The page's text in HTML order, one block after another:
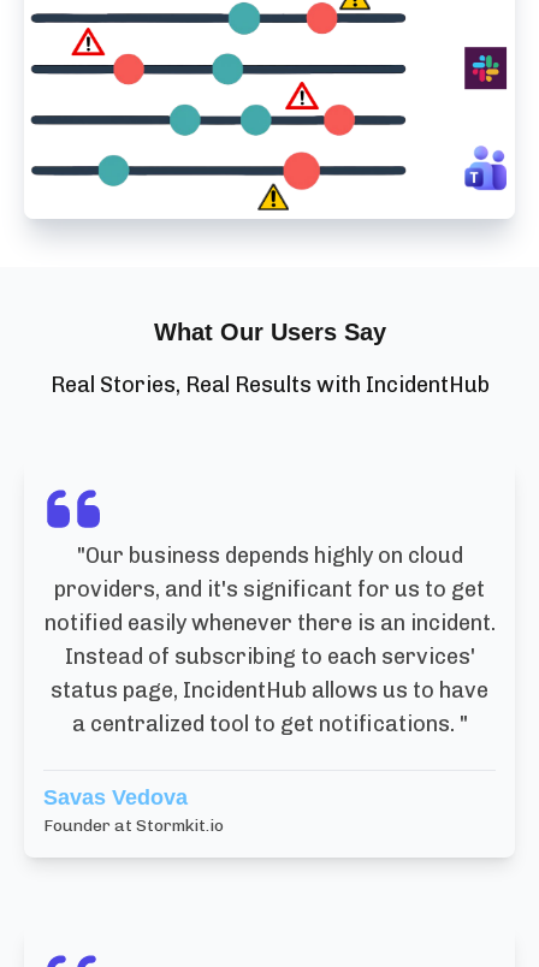
What Our Users Say
Real Stories, Real Results with IncidentHub
"Our business depends highly on cloud
providers, and it's significant for us to get
notified easily whenever there is an incident.
Instead of subscribing to each services'
status page, IncidentHub allows us to have
a centralized tool to get notifications. "
Savas Vedova
Founder at Stormkit.io